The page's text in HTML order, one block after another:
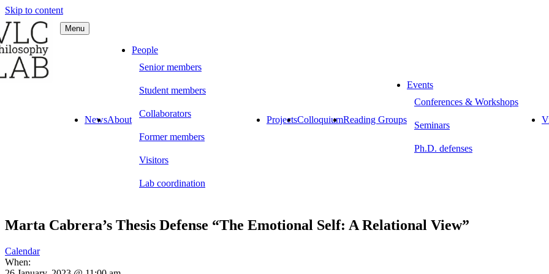
Skip to content
Philosophy LAB
Menu
NewsAbout
People
Senior members
Student members
Collaborators
Former members
Visitors
Lab coordination
ProjectsColloquiumReading Groups
Events
Conferences & Workshops
Seminars
Ph.D. defenses
Marta Cabrera’s Thesis Defense “The Emotional Self: A Relational View”
Calendar
When: